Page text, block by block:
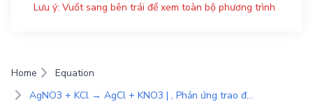
Lưu ý: Vuốt sang bên trái để xem toàn bộ phương trình
Home
Equation
AgNO3 + KCl → AgCl + KNO3 | , Phản ứng trao đổi